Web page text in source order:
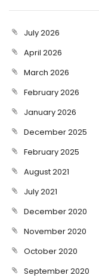
July 2026
April 2026
March 2026
February 2026
January 2026
December 2025
February 2025
August 2021
July 2021
December 2020
November 2020
October 2020
September 2020